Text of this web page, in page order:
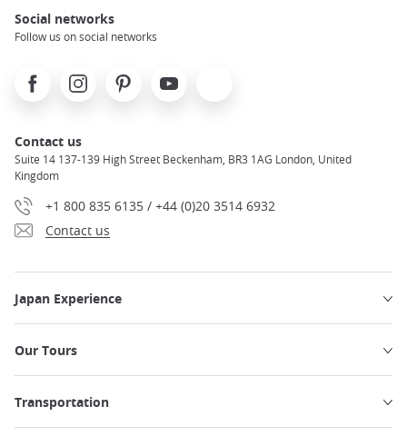
Social networks
Follow us on social networks
FacebookInstagramPinterest Youtube
Contact us
Suite 14 137-139 High Street Beckenham, BR3 1AG London, United
Kingdom
+1 800 835 6135 / +44 (0)20 3514 6932
Contact us
Japan Experience
Our Tours
Transportation